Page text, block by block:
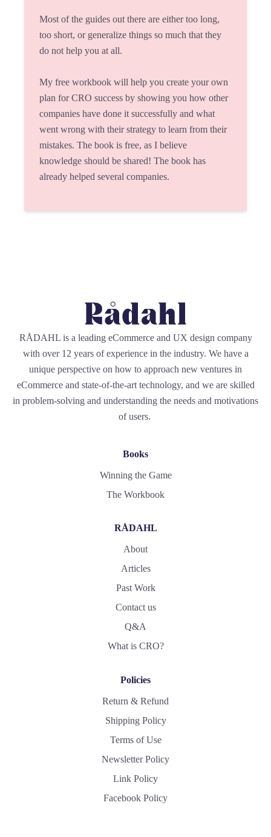
Most of the guides out there are either too long,
too short, or generalize things so much that they
do not help you at all.
My free workbook will help you create your own
plan for CRO success by showing you how other
companies have done it successfully and what
went wrong with their strategy to learn from their
mistakes. The book is free, as I believe
knowledge should be shared! The book has
already helped several companies.
RÅDAHL is a leading eCommerce and UX design company
with over 12 years of experience in the industry. We have a
unique perspective on how to approach new ventures in
eCommerce and state-of-the-art technology, and we are skilled
in problem-solving and understanding the needs and motivations
of users.
Books
Winning the Game
The Workbook
RÅDAHL
About
Articles
Past Work
Contact us
Q&A
What is CRO?
Policies
Return & Refund
Shipping Policy
Terms of Use
Newsletter Policy
Link Policy
Facebook Policy